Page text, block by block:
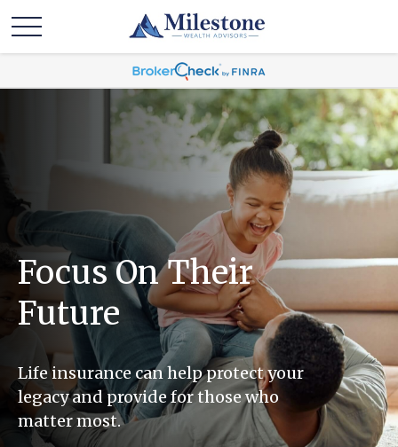
Focus On Their
Future
Life insurance can help protect your
legacy and provide for those who
matter most.